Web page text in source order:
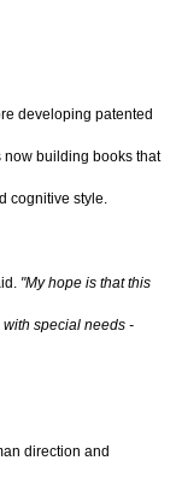
developing patented
building books that
cognitive style.
"My hope is that this
special needs -
direction and